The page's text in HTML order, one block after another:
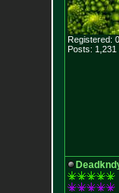
Registered:
Posts: 1,231